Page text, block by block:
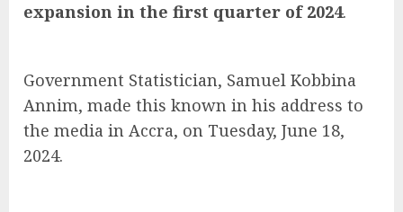
expansion in the first quarter of 2024.
Government Statistician, Samuel Kobbina
Annim, made this known in his address to
the media in Accra, on Tuesday, June 18,
2024.